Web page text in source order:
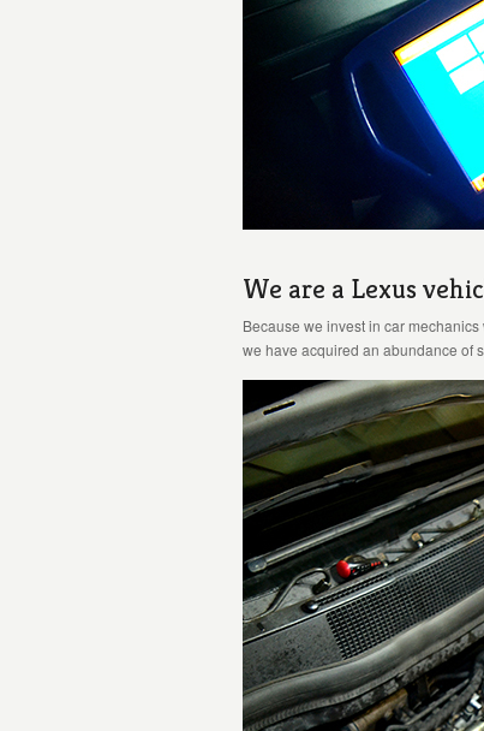
We are a Lexus
Because we invest in car
we have acquired an abundance of